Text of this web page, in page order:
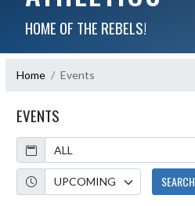
HOME OF THE REBELS!
Home Events
EVENTS
Calendar
Academic Year
SEARCH